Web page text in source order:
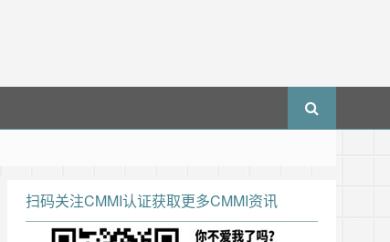
扫码关注CMMI认证获取更多CMMI资讯